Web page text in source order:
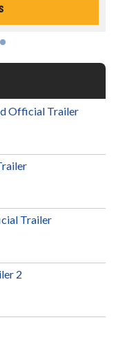
Official Trailer
Trailer
2